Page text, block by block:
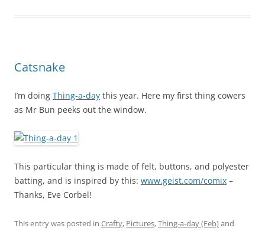
Catsnake
I’m doing Thing-a-day this year. Here my first thing cowers
as Mr Bun peeks out the window.
This particular thing is made of felt, buttons, and polyester
batting, and is inspired by this: www.geist.com/comix –
Thanks, Eve Corbel!
This entry was posted in Crafty, Pictures,Thing-a-day (Feb)and